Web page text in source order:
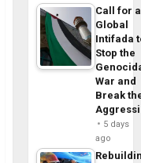
Call for a
Global
Intifada
Stop the
War and
Break
5 days
ago